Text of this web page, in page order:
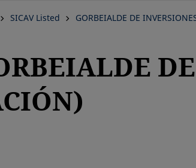
SICAV Listed GORBEIALDE DE